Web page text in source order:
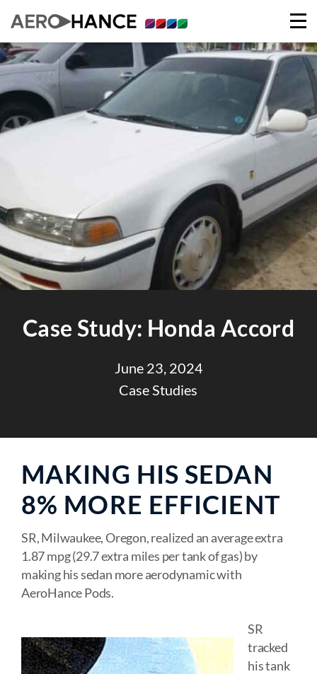
Case Study: Honda Accord
June 23, 2024
Case Studies
MAKING HIS SEDAN
8% MORE EFFICIENT
SR, Milwaukee, Oregon, realized an average extra
1.87 mpg (29.7 extra miles per tank of gas) by
making his sedan more aerodynamic with
AeroHance Pods.
SR
tracked
his tank